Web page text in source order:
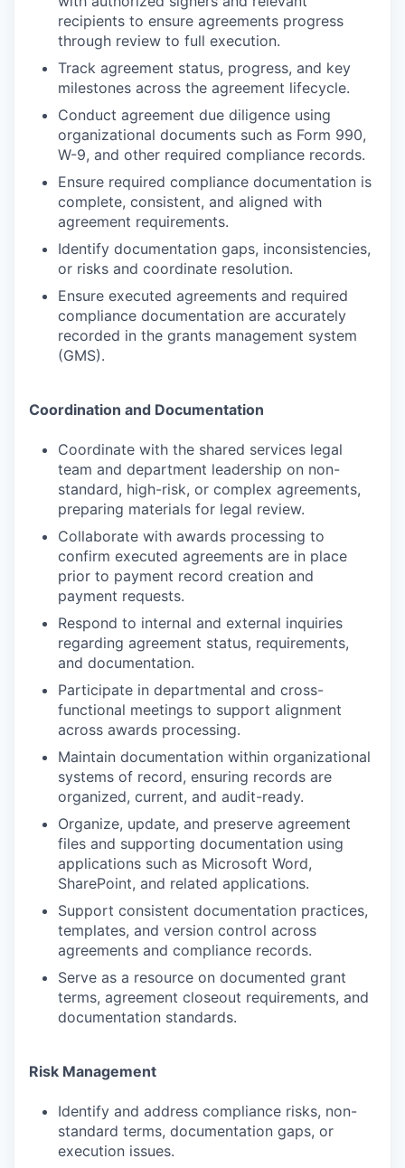
recipients to ensure agreements progress
through review to full execution.
Track agreement status, progress, and key
milestones across the agreement lifecycle.
Conduct agreement due diligence using
organizational documents such as Form 990,
W-9, and other required compliance records.
Ensure required compliance documentation is
complete, consistent, and aligned with
agreement requirements.
Identify documentation gaps, inconsistencies,
or risks and coordinate resolution.
Ensure executed agreements and required
compliance documentation are accurately
recorded in the grants management system
(GMS).
Coordination and Documentation
Coordinate with the shared services legal
team and department leadership on non-
standard, high-risk, or complex agreements,
preparing materials for legal review.
Collaborate with awards processing to
confirm executed agreements are in place
prior to payment record creation and
payment requests.
Respond to internal and external inquiries
regarding agreement status, requirements,
and documentation.
Participate in departmental and cross-
functional meetings to support alignment
across awards processing.
Maintain documentation within organizational
systems of record, ensuring records are
organized, current, and audit-ready.
Organize, update, and preserve agreement
files and supporting documentation using
applications such as Microsoft Word,
SharePoint, and related applications.
Support consistent documentation practices,
templates, and version control across
agreements and compliance records.
Serve as a resource on documented grant
terms, agreement closeout requirements, and
documentation standards.
Risk Management
Identify and address compliance risks, non-
standard terms, documentation gaps, or
execution issues.